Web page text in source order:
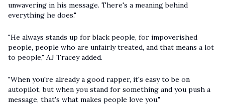
unwavering in his message. There's a meaning behind
everything he does."
"He always stands up for black people, for impoverished
people, people who are unfairly treated, and that means a lot
to people," AJ Tracey added.
"When you're already a good rapper, it's easy to be on
autopilot, but when you stand for something and you push a
message, that's what makes people love you."